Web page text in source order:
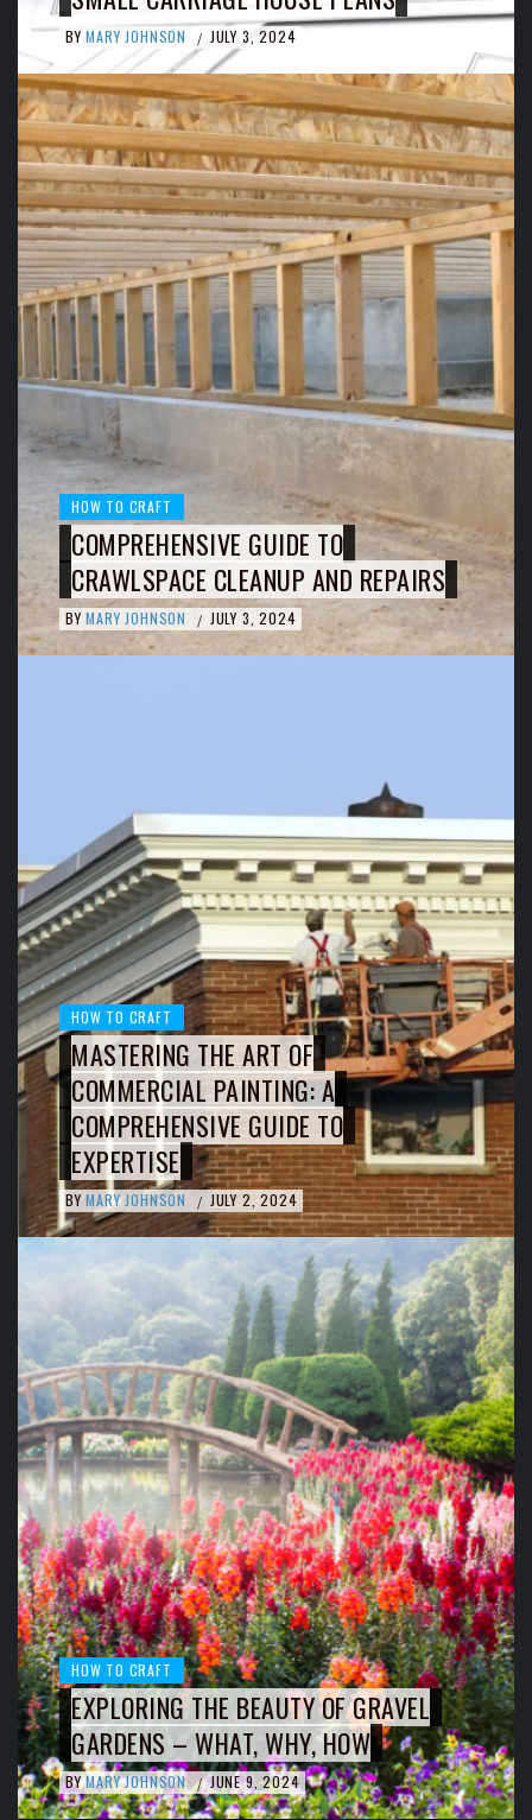
BY MARY JOHNSON / JULY 3, 2024
HOW TO CRAFT
COMPREHENSIVE GUIDE TO
CRAWLSPACE CLEANUP AND REPAIRS
BY MARY JOHNSON / JULY 3, 2024
HOW TO CRAFT
MASTERING THE ART OF
COMMERCIAL PAINTING: A
COMPREHENSIVE GUIDE TO
EXPERTISE
BY MARY JOHNSON / JULY 2, 2024
HOW TO CRAFT
EXPLORING THE BEAUTY OF GRAVEL
GARDENS – WHAT, WHY, HOW
BY MARY JOHNSON / JUNE 9, 2024